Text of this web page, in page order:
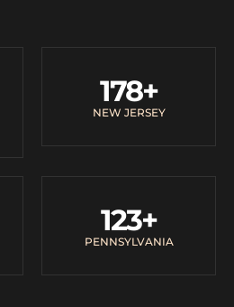
NEW JERSEY
178+
PENNSYLVANIA
123+